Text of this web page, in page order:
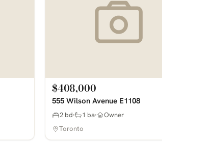
$408,000
555 Wilson Avenue E1108
2 bd 1 ba
Owner
Toronto